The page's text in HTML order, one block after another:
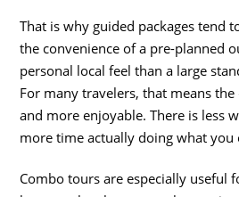
That is why guided packages tend
the convenience of a pre-planned
personal local feel than a large
For many travelers, that means
and more enjoyable. There is less
more time actually doing what you
Combo tours are especially useful